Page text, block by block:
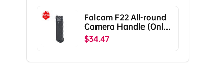
Falcam F22 All-round
Camera Handle (Only
Ship To The US)
$34.47